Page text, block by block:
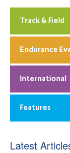
Track & Field
Endurance
International
Features
Latest